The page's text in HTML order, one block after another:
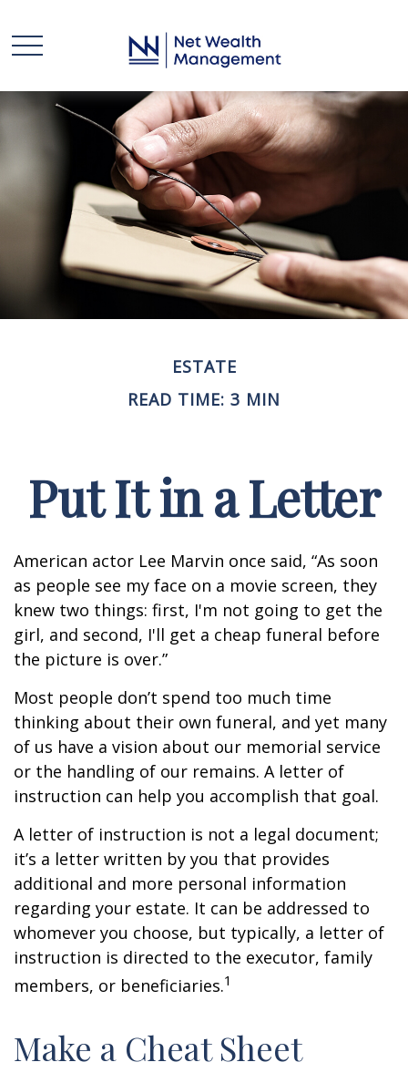
ESTATE
READ TIME: 3 MIN
Put It in a Letter
American actor Lee Marvin once said, “As soon
as people see my face on a movie screen, they
knew two things: first, I'm not going to get the
girl, and second, I'll get a cheap funeral before
the picture is over.”
Most people don’t spend too much time
thinking about their own funeral, and yet many
of us have a vision about our memorial service
or the handling of our remains. A letter of
instruction can help you accomplish that goal.
A letter of instruction is not a legal document;
it’s a letter written by you that provides
additional and more personal information
regarding your estate. It can be addressed to
whomever you choose, but typically, a letter of
instruction is directed to the executor, family
members, or beneficiaries.1
Make a Cheat Sheet